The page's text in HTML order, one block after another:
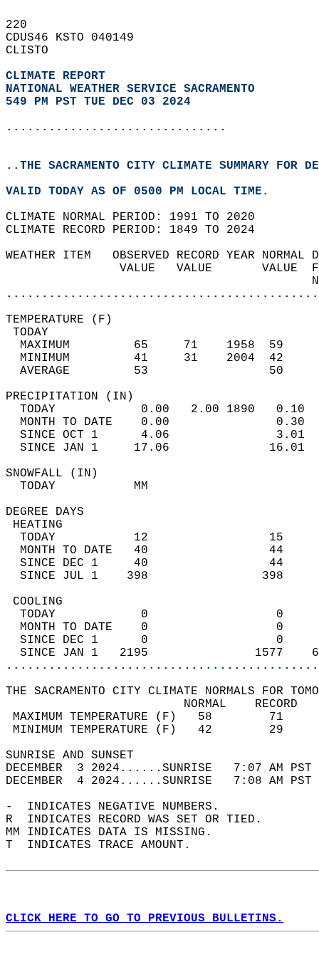
220
CDUS46 KSTO 040149
CLISTO
CLIMATE REPORT
NATIONAL WEATHER SERVICE SACRAMENTO
549 PM PST TUE DEC 03 2024
...............................
..THE SACRAMENTO CITY CLIMATE SUMMARY FOR
VALID TODAY AS OF 0500 PM LOCAL TIME.
CLIMATE NORMAL PERIOD: 1991 TO 2020
CLIMATE RECORD PERIOD: 1849 TO 2024
WEATHER ITEM   OBSERVED RECORD
VALUE   VALUE
MAXIMUM         65     71
MINIMUM         41     31
AVERAGE         53
TODAY            0.00   2.00
MONTH TO DATE    0.00
SINCE OCT 1      4.06
SINCE JAN 1     17.06
TODAY
DEGREE
TODAY           12
MONTH TO DATE   40
SINCE DEC 1     40
SINCE JUL 1    398
TODAY            0
MONTH TO DATE    0
SINCE DEC 1      0
SINCE JAN 1   2195
THE SACRAMENTO CITY CLIMATE NORMALS FOR
MAXIMUM TEMPERATURE
MINIMUM TEMPERATURE
SUNRISE
DECEMBER  3 2024......SUNRISE   7:07
DECEMBER  4 2024......SUNRISE   7:08
-  INDICATES NEGATIVE NUMBERS.
R  INDICATES RECORD WAS SET OR TIED.
MM INDICATES DATA IS MISSING.
T  INDICATES TRACE AMOUNT.
CLICK HERE TO GO TO PREVIOUS BULLETINS.